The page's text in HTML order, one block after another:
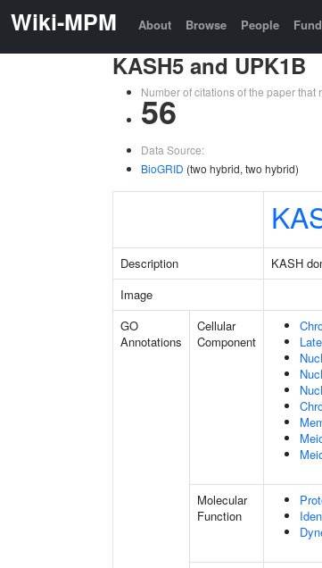
Wiki-MPM About Browse People
KASH5 and UPK1B
Number of citations of the paper
56
Data Source:
BioGRID (two hybrid, two hybrid)
Description KASH
Image
GO
Annotations
Cellular
Component
Molecular
Function